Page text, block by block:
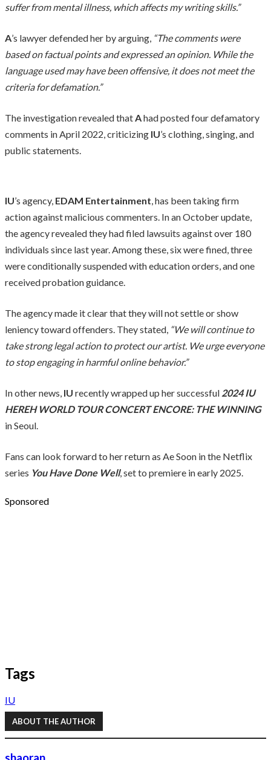
suffer from mental illness, which affects my writing skills.”
A’s lawyer defended her by arguing, “The comments were
based on factual points and expressed an opinion. While the
language used may have been offensive, it does not meet the
criteria for defamation.”
The investigation revealed thatAhad posted four defamatory
comments in April 2022, criticizing IU’s clothing, singing, and
public statements.
IU’s agency, EDAM Entertainment, has been taking firm
action against malicious commenters. In an October update,
the agency revealed they had filed lawsuits against over 180
individuals since last year. Among these, six were fined, three
were conditionally suspended with education orders, and one
received probation guidance.
The agency made it clear that they will not settle or show
leniency toward offenders. They stated, “We will continue to
take strong legal action to protect our artist. We urge everyone
to stop engaging in harmful online behavior.”
In other news, IU recently wrapped up her successful 2024 IU
HEREH WORLD TOUR CONCERT ENCORE: THE WINNING
in Seoul.
Fans can look forward to her return as Ae Soon in the Netflix
series You Have Done Well, set to premiere in early 2025.
Sponsored
Tags
IU
ABOUT THE AUTHOR